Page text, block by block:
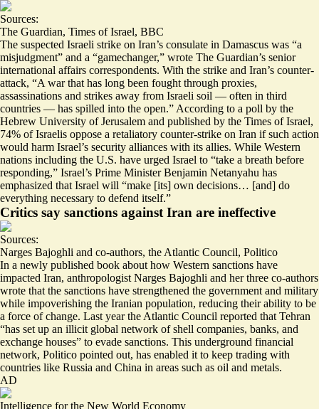
Sources:
The Guardian, Times of Israel, BBC
The suspected Israeli strike on Iran’s consulate in Damascus was “a
misjudgment” and a “gamechanger,” wrote The Guardian’s senior
international affairs correspondents. With the strike and Iran’s counter-
attack, “A war that has long been fought through proxies,
assassinations and strikes away from Israeli soil — often in third
countries — has spilled into the open.” According to a poll by the
Hebrew University of Jerusalem and published by the Times of Israel,
74% of Israelis oppose a retaliatory counter-strike on Iran if such action
would harm Israel’s security alliances with its allies. While Western
nations including the U.S. have urged Israel to “take a breath before
responding,” Israel’s Prime Minister Benjamin Netanyahu has
emphasized that Israel will “make [its] own decisions… [and] do
everything necessary to defend itself.”
Critics say sanctions against Iran are ineffective
Sources:
Narges Bajoghli and co-authors, the Atlantic Council, Politico
In a newly published book about how Western sanctions have
impacted Iran, anthropologist Narges Bajoghli and her three co-authors
wrote that the sanctions have strengthened the government and military
while impoverishing the Iranian population, reducing their ability to be
a force of change. Last year the Atlantic Council reported that Tehran
“has set up an illicit global network of shell companies, banks, and
exchange houses” to evade sanctions. This underground financial
network, Politico pointed out, has enabled it to keep trading with
countries like Russia and China in areas such as oil and metals.
AD
Intelligence for the New World Economy